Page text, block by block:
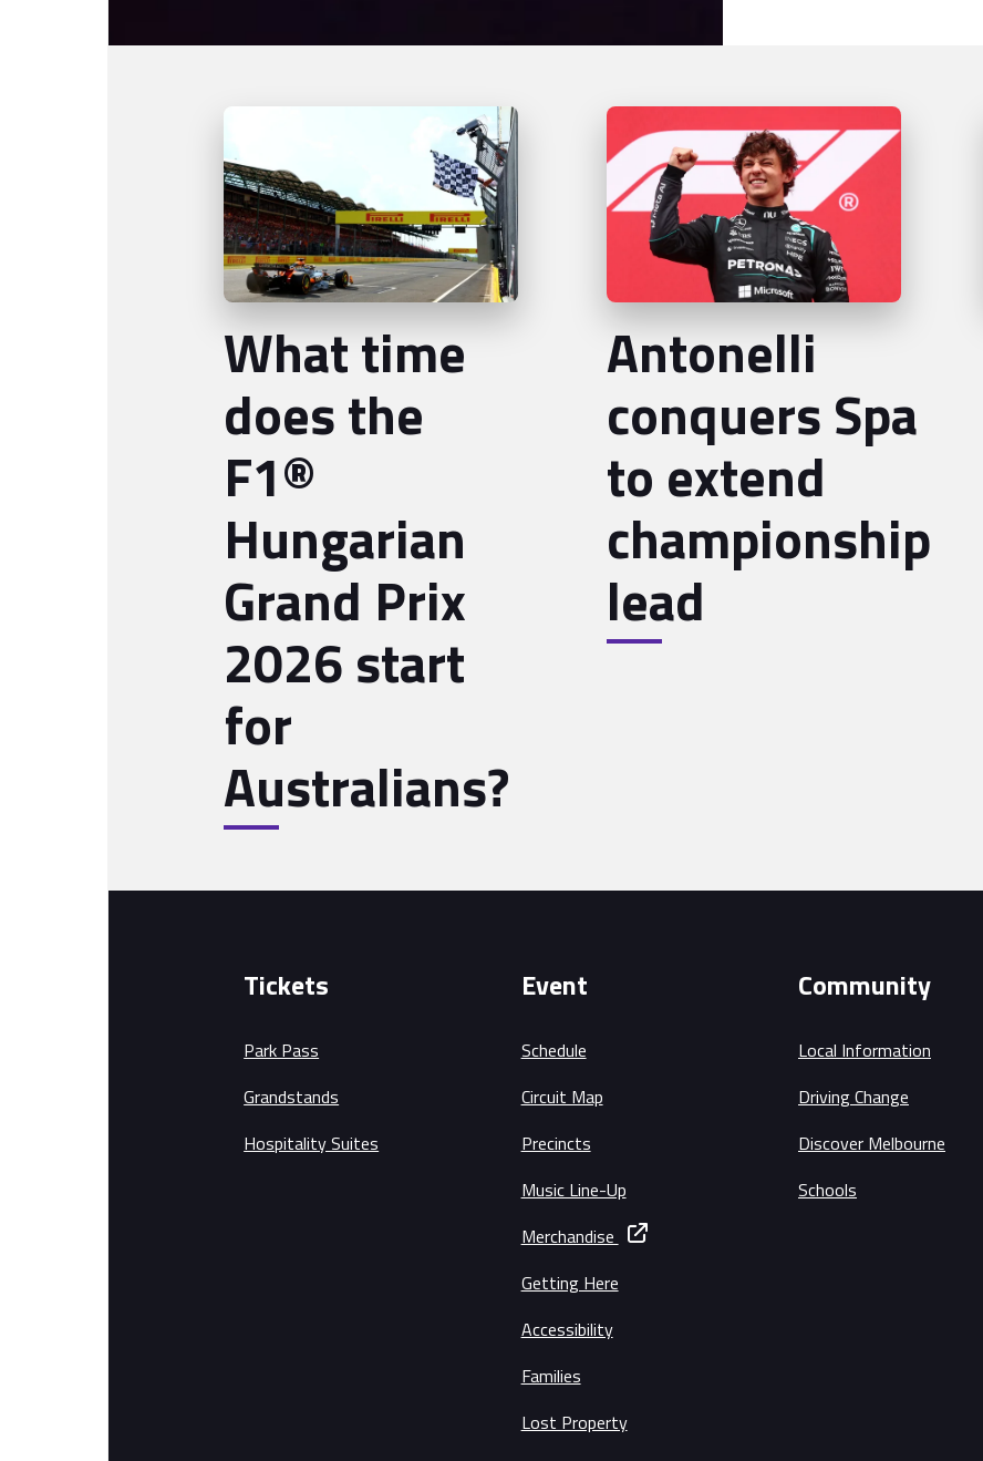
What time
does the
F1®
Hungarian
Grand Prix
2026 start
for
Australians?
Antonelli
conquers Spa
to extend
championship
lead
Tickets
Park Pass
Grandstands
Hospitality Suites
Event
Schedule
Circuit Map
Precincts
Music Line-Up
Merchandise
Getting Here
Accessibility
Families
Lost Property
Community
Local Information
Driving Change
Discover Melbourne
Schools